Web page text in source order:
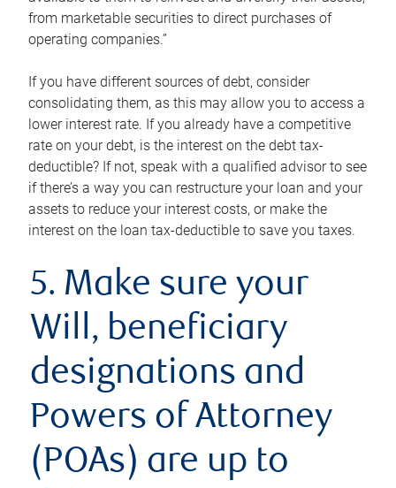
from marketable securities to direct purchases of
operating companies.”
If you have different sources of debt, consider
consolidating them, as this may allow you to access a
lower interest rate. If you already have a competitive
rate on your debt, is the interest on the debt tax-
deductible? If not, speak with a qualified advisor to see
if there’s a way you can restructure your loan and your
assets to reduce your interest costs, or make the
interest on the loan tax-deductible to save you taxes.
5. Make sure your
Will, beneficiary
designations and
Powers of Attorney
(POAs) are up to